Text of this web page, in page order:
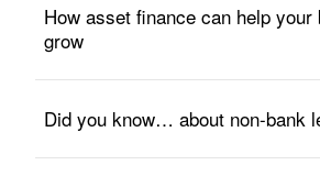
How asset finance can help your
grow
Did you know… about non-bank